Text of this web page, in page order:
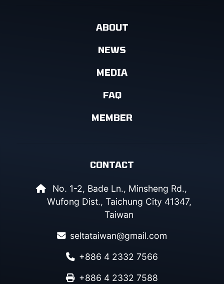
ABOUT
NEWS
MEDIA
FAQ
MEMBER
CONTACT
No. 1-2, Bade Ln., Minsheng Rd.,
Wufong Dist., Taichung City 41347,
Taiwan
seltataiwan@gmail.com
+886 4 2332 7566
+886 4 2332 7588